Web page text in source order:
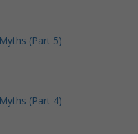
(Part 5)
(Part 4)